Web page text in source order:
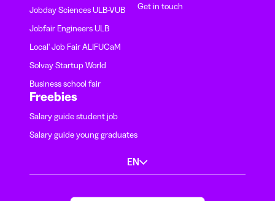
Jobday Sciences ULB-VUB
Jobfair Engineers ULB
Local' Job Fair ALIFUCaM
Solvay Startup World
Business school fair
Get in touch
Freebies
Salary guide student job
Salary guide young graduates
EN